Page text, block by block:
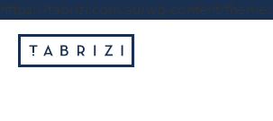
https://tabrizi.com.au/wp-content/